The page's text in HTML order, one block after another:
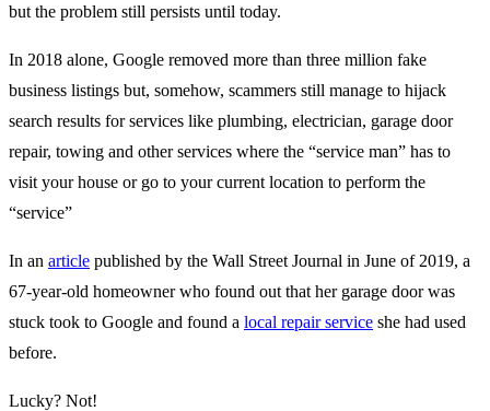
but the problem still persists until today.
In 2018 alone, Google removed more than three million fake
business listings but, somehow, scammers still manage to hijack
search results for services like plumbing, electrician, garage door
repair, towing and other services where the “service man” has to
visit your house or go to your current location to perform the
“service”
In an article published by the Wall Street Journal in June of 2019, a
67-year-old homeowner who found out that her garage door was
stuck took to Google and found a local repair service she had used
before.
Lucky? Not!